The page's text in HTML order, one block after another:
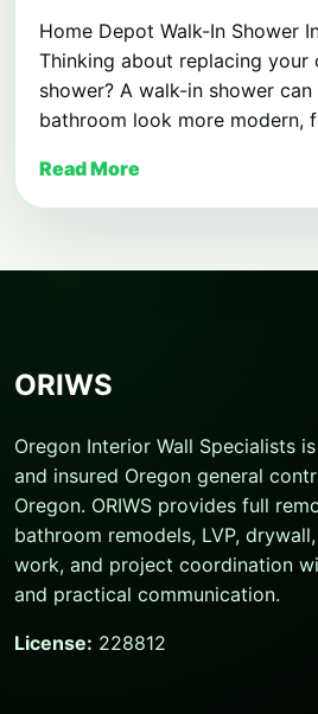
Home Depot Walk-In Shower
Thinking about replacing
shower? A walk-in shower
bathroom look more modern,
Read More
ORIWS
Oregon Interior Wall Specialists
and insured Oregon general
Oregon. ORIWS provides full
bathroom remodels, LVP,
work, and project coordination
and practical communication.
License: 228812